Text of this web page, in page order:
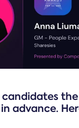
candidates
advance.